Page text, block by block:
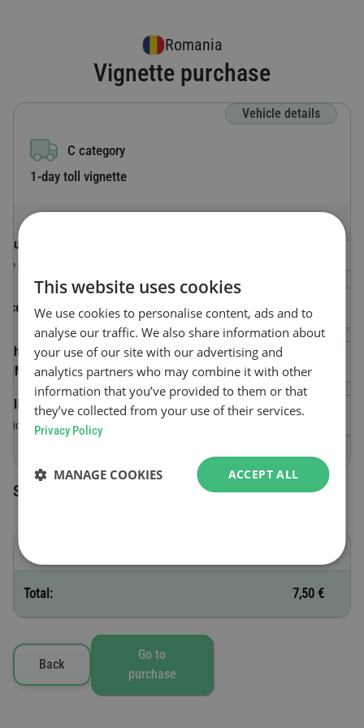
Romania
Vignette purchase
Vehicle details
C category
1-day toll vignette
Country code
The country where the vehicle is registered.
License plate number
Vehicle Identification Number
(VIN)
Validity start date
Valid until 23:59 on the day of purchase.
Selected toll vignettes
Total: 7,50 €
Back
Go to
purchase
This website uses cookies
We use cookies to personalise content, ads and to
analyse our traffic. We also share information about
your use of our site with our advertising and
analytics partners who may combine it with other
information that you’ve provided to them or that
they’ve collected from your use of their services.
Privacy Policy
ACCEPT ALL
MANAGE COOKIES